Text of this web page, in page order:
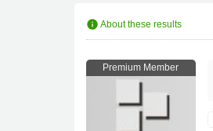
info About these results
Premium Member